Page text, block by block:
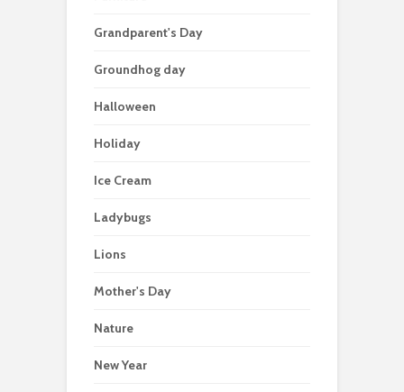
Grandparent's Day
Groundhog day
Halloween
Holiday
Ice Cream
Ladybugs
Lions
Mother's Day
Nature
New Year